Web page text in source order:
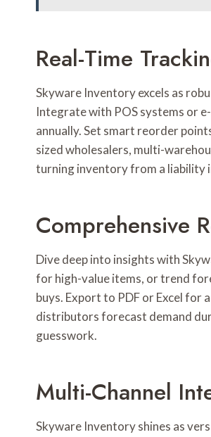
Real-Time
Skyware Inventory excels as
Integrate with POS systems or
annually. Set smart reorder
sized wholesalers, multi-
turning inventory from a liability
Comprehensive
Dive deep into insights with
for high-value items, or trend
buys. Export to PDF or Excel for
distributors forecast demand
guesswork.
Multi-Channel
Skyware Inventory shines as